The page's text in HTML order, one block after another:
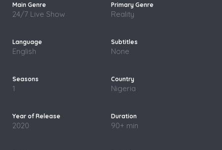
24/7 Live Show Reality
English None
1 Nigeria
2020 90+ min